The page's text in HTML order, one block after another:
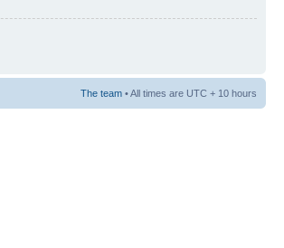
The team • All times are UTC + 10 hours